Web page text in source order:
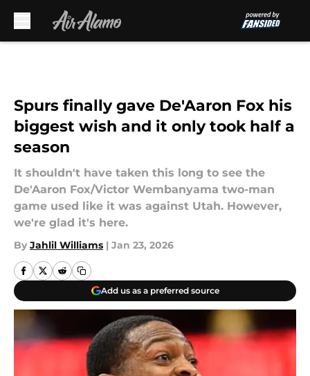
Spurs finally gave De'Aaron Fox his
biggest wish and it only took half a
season
It shouldn't have taken this long to see the
De'Aaron Fox/Victor Wembanyama two-man
game used like it was against Utah. However,
we're glad it's here.
By Jahlil Williams | Jan 23, 2026
Add us as a preferred source